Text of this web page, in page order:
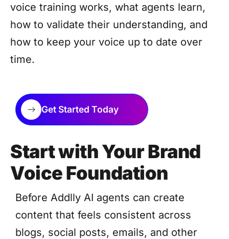
voice training works, what agents learn,
how to validate their understanding, and
how to keep your voice up to date over
time.
Get Started Today
Start with Your Brand
Voice Foundation
Before Addlly AI agents can create
content that feels consistent across
blogs, social posts, emails, and other